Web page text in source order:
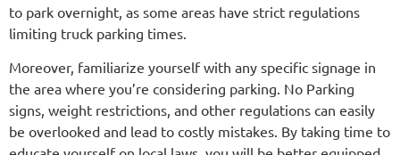
to park overnight, as some areas have strict regulations
limiting truck parking times.
Moreover, familiarize yourself with any specific signage in
the area where you’re considering parking. No Parking
signs, weight restrictions, and other regulations can easily
be overlooked and lead to costly mistakes. By taking time to